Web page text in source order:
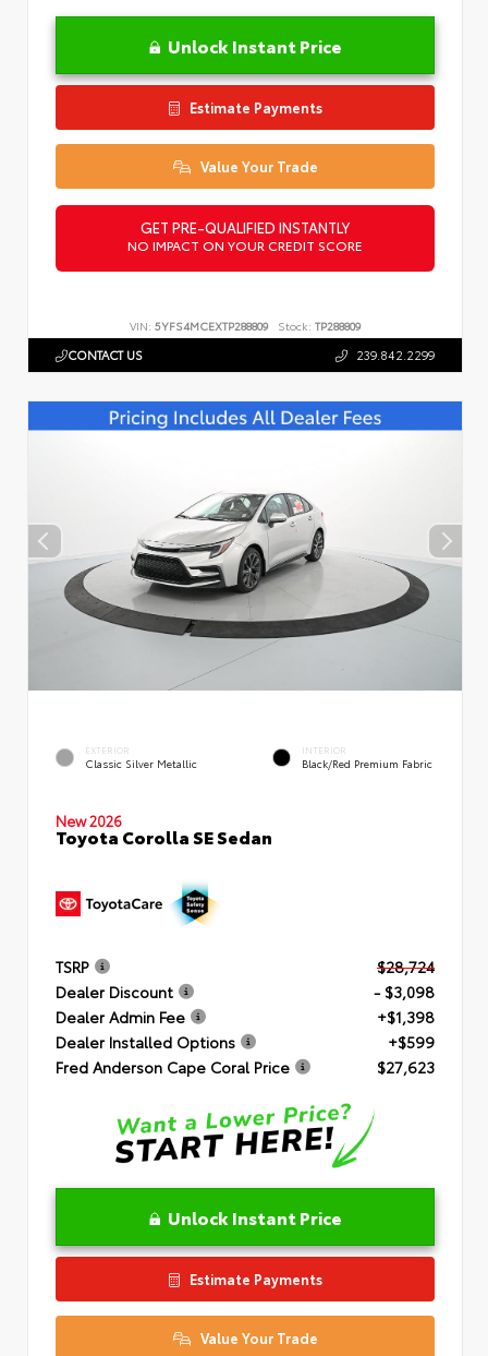
Unlock Instant Price
Estimate Payments
Value Your Trade
GET PRE-QUALIFIED INSTANTLY
NO IMPACT ON YOUR CREDIT SCORE
VIN: 5YFS4MCEXTP288809 Stock: TP288809
CONTACT US 239.842.2299
EXTERIOR
Classic Silver Metallic
INTERIOR
Black/Red Premium Fabric
New 2026
Toyota Corolla SE Sedan
TSRP
$28,724
Dealer Discount
- $3,098
Dealer Admin Fee
+$1,398
Dealer Installed Options
+$599
Fred Anderson Cape Coral Price
$27,623
Unlock Instant Price
Estimate Payments
Value Your Trade